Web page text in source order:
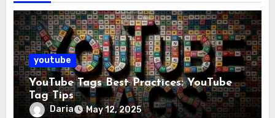
youtube
YouTube Tags Best Practices: YouTube
Tag Tips
Daria May 12, 2025